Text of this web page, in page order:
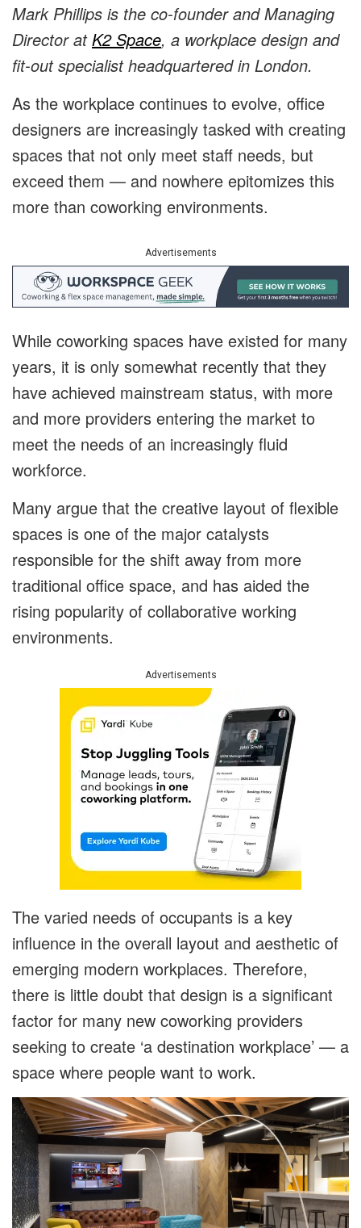
Mark Phillips is the co-founder and Managing
Director atK2 Space, a workplace design and
fit-out specialist headquartered in London.
As the workplace continues to evolve, office
designers are increasingly tasked with creating
spaces that not only meet staff needs, but
exceed them — and nowhere epitomizes this
more than coworking environments.
Advertisements
While coworking spaces have existed for many
years, it is only somewhat recently that they
have achieved mainstream status, with more
and more providers entering the market to
meet the needs of an increasingly fluid
workforce.
Many argue that the creative layout of flexible
spaces is one of the major catalysts
responsible for the shift away from more
traditional office space, and has aided the
rising popularity of collaborative working
environments.
Advertisements
The varied needs of occupants is a key
influence in the overall layout and aesthetic of
emerging modern workplaces. Therefore,
there is little doubt that design is a significant
factor for many new coworking providers
seeking to create ‘a destination workplace’ — a
space where people want to work.